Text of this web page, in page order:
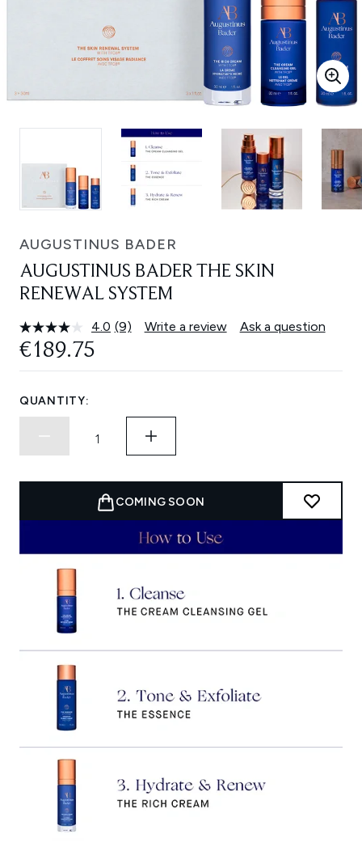
AUGUSTINUS BADER
AUGUSTINUS BADER THE SKIN
RENEWAL SYSTEM
4.0 Read
Same
(9) Write a review Ask a question
€189.75
QUANTITY:
COMING SOON